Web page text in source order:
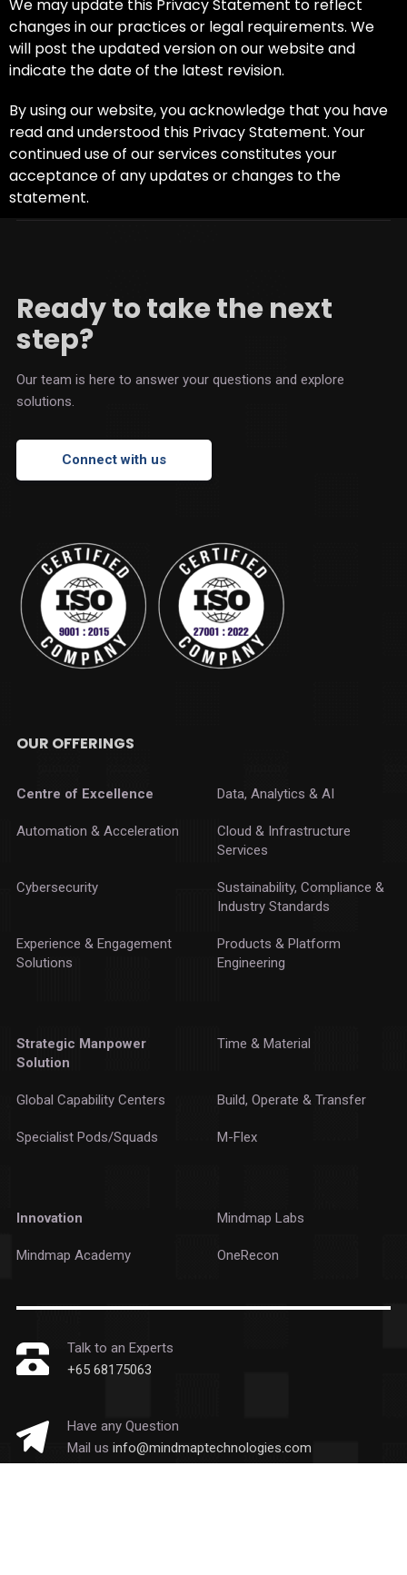
We may update this Privacy Statement to reflect
changes in our practices or legal requirements. We
will post the updated version on our website and
indicate the date of the latest revision.
By using our website, you acknowledge that you have
read and understood this Privacy Statement. Your
continued use of our services constitutes your
acceptance of any updates or changes to the
statement.
Ready to take the next
step?
Our team is here to answer your questions and explore
solutions.
Connect with us
OUR OFFERINGS
Centre of Excellence Data, Analytics & AI
Automation & Acceleration
Cloud & Infrastructure
Services
Cybersecurity
Sustainability, Compliance &
Industry Standards
Experience & Engagement
Solutions
Products & Platform
Engineering
Strategic Manpower
Solution
Time & Material
Global Capability Centers Build, Operate & Transfer
Specialist Pods/Squads M-Flex
Innovation Mindmap Labs
Mindmap Academy OneRecon
Talk to an Experts
+65 68175063
Have any Question
Mail us info@mindmaptechnologies.com